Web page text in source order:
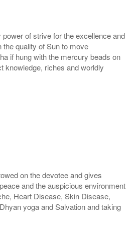
of strive for the excellence and
quality of Sun to move
if hung with the mercury beads on
knowledge, riches and worldly
on the devotee and gives
and the auspicious environment
Heart Disease, Skin Disease,
yoga and Salvation and taking